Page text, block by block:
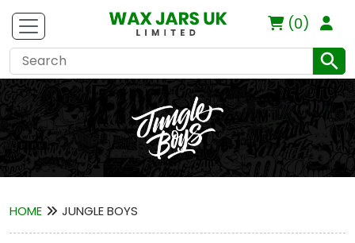
(0)
HOME JUNGLE BOYS